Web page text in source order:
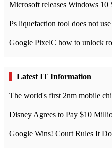
Microsoft releases Windows
Latest IT Information